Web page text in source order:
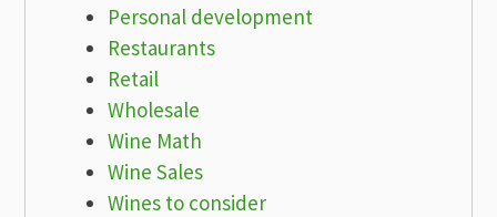
Personal development
Restaurants
Retail
Wholesale
Wine Math
Wine Sales
Wines to consider